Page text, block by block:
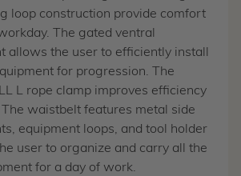
loop construction provide comfort
The gated ventral
allows the user to efficiently install
for progression. The
L rope clamp improves efficiency
waistbelt features metal side
equipment loops, and tool holder
user to organize and carry all the
for a day of work.